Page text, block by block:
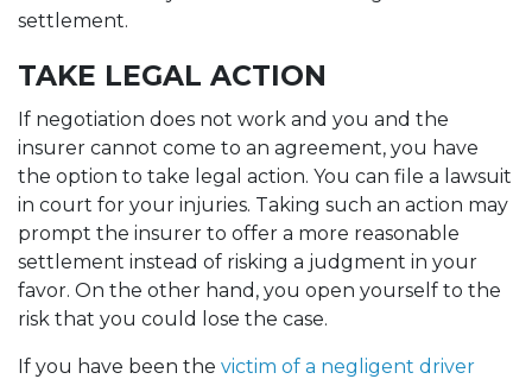
settlement.
TAKE LEGAL ACTION
If negotiation does not work and you and the
insurer cannot come to an agreement, you have
the option to take legal action. You can file a lawsuit
in court for your injuries. Taking such an action may
prompt the insurer to offer a more reasonable
settlement instead of risking a judgment in your
favor. On the other hand, you open yourself to the
risk that you could lose the case.
If you have been the victim of a negligent driver